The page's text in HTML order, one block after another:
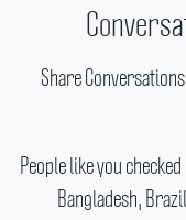
Share
People like you
Bangladesh,